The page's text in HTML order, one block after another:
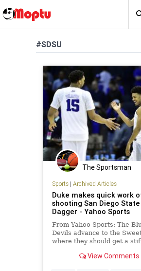
#SDSU
The Sportsman
Sports| Archived Articles
Duke makes quick work
shooting San Diego
Dagger - Yahoo Sports
From Yahoo Sports: The
Devils advance to the
where they should get a
View Comments